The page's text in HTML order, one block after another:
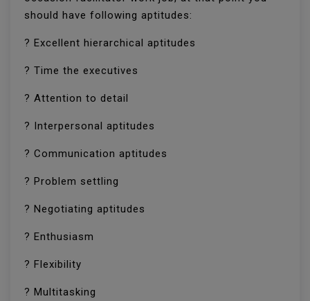
should have following aptitudes:
? Excellent hierarchical aptitudes
? Time the executives
? Attention to detail
? Interpersonal aptitudes
? Communication aptitudes
? Problem settling
? Negotiating aptitudes
? Enthusiasm
? Flexibility
? Multitasking